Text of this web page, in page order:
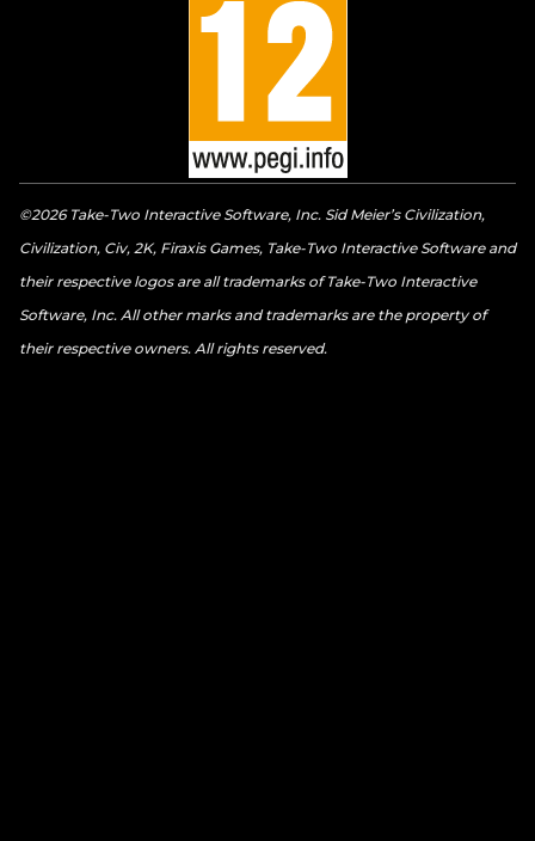
©2026 Take-Two Interactive Software, Inc. Sid Meier’s Civilization,
Civilization, Civ, 2K, Firaxis Games, Take-Two Interactive Software and
their respective logos are all trademarks of Take-Two Interactive
Software, Inc. All other marks and trademarks are the property of
their respective owners. All rights reserved.